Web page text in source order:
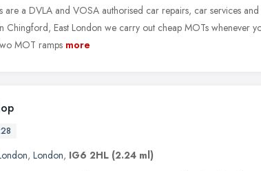
are a DVLA and VOSA authorised car repairs, car services
Chingford, East London we carry out cheap MOTs whenever
MOT ramps more
, London, IG6 2HL (2.24 ml)